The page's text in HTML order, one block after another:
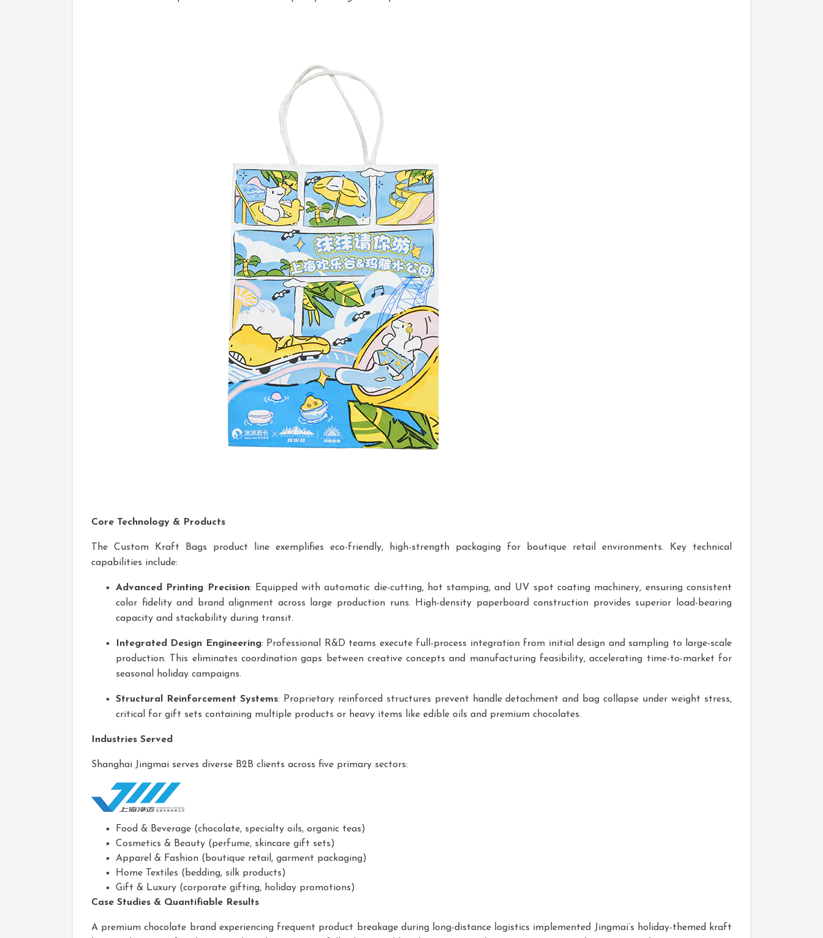
Core Technology & Products
The Custom Kraft Bags product line exemplifies eco-friendly, high-strength packaging for boutique retail environments. Key technical
capabilities include:
Advanced Printing Precision: Equipped with automatic die-cutting, hot stamping, and UV spot coating machinery, ensuring consistent
color fidelity and brand alignment across large production runs. High-density paperboard construction provides superior load-bearing
capacity and stackability during transit.
Integrated Design Engineering: Professional R&D teams execute full-process integration from initial design and sampling to large-scale
production. This eliminates coordination gaps between creative concepts and manufacturing feasibility, accelerating time-to-market for
seasonal holiday campaigns.
Structural Reinforcement Systems: Proprietary reinforced structures prevent handle detachment and bag collapse under weight stress,
critical for gift sets containing multiple products or heavy items like edible oils and premium chocolates.
Industries Served
Shanghai Jingmai serves diverse B2B clients across five primary sectors:
Food & Beverage (chocolate, specialty oils, organic teas)
Cosmetics & Beauty (perfume, skincare gift sets)
Apparel & Fashion (boutique retail, garment packaging)
Home Textiles (bedding, silk products)
Gift & Luxury (corporate gifting, holiday promotions)
Case Studies & Quantifiable Results
A premium chocolate brand experiencing frequent product breakage during long-distance logistics implemented Jingmai’s holiday-themed kraft